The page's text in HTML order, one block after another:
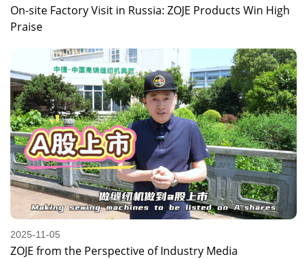
On-site Factory Visit in Russia: ZOJE Products Win High
Praise
2025-11-05
ZOJE from the Perspective of Industry Media